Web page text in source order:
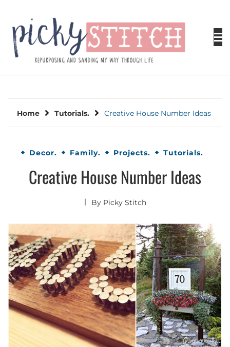
content
PICKY STITCH
Picky Stitch shares fun and easy sewing
learn to embrace your creative side.
Home Tutorials. Creative House Number Ideas
Decor. Family. Projects. Tutorials.
Creative House Number Ideas
By Picky Stitch